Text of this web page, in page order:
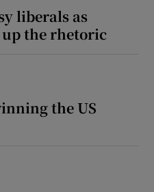
liberals as
up the rhetoric
the US